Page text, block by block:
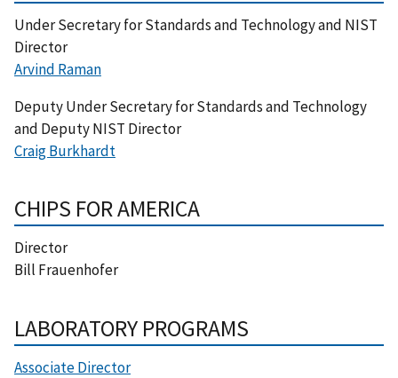
Under Secretary for Standards and Technology and NIST
Director
Arvind Raman
Deputy Under Secretary for Standards and Technology
and Deputy NIST Director
Craig Burkhardt
CHIPS FOR AMERICA
Director
Bill Frauenhofer
LABORATORY PROGRAMS
Associate Director